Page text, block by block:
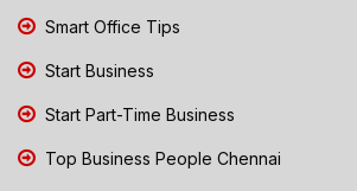
Smart Office Tips
Start Business
Start Part-Time Business
Top Business People Chennai